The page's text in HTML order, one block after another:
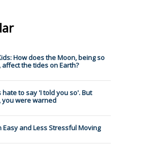
How does the Moon, being so
the tides on Earth?
hate to say 'I told you so'. But
you were warned
Easy and Less Stressful Moving